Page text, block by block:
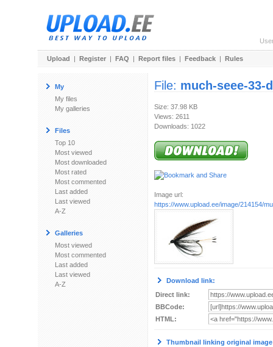
Upload | Register | FAQ | Report files | Feedback | Rules
My
My files
My galleries
Files
Top 10
Most viewed
Most downloaded
Most rated
Most commented
Last added
Last viewed
A-Z
Galleries
Most viewed
Most commented
Last added
Last viewed
A-Z
File: much-seee-33-
Size: 37.98 KB
Views: 2611
Downloads: 1022
Image url:
https://www.upload.ee/image/214154/
Download link:
Direct link:
BBCode:
HTML:
Thumbnail linking original